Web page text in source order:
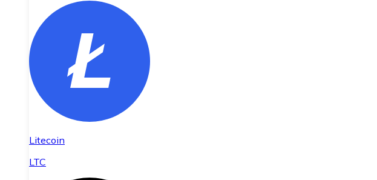
Litecoin
LTC